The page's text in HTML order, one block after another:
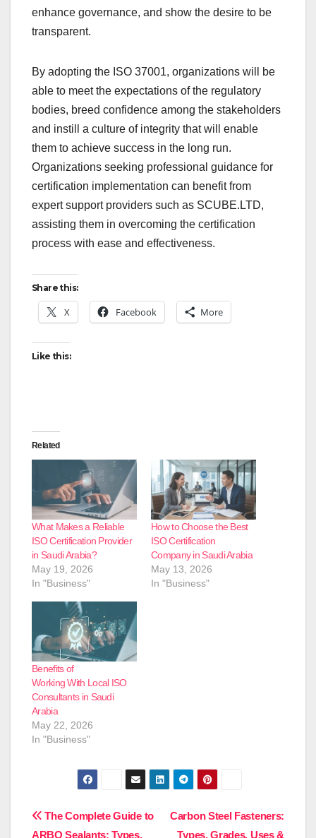
enhance governance, and show the desire to be
transparent.
By adopting the ISO 37001, organizations will be
able to meet the expectations of the regulatory
bodies, breed confidence among the stakeholders
and instill a culture of integrity that will enable
them to achieve success in the long run.
Organizations seeking professional guidance for
certification implementation can benefit from
expert support providers such as SCUBE.LTD,
assisting them in overcoming the certification
process with ease and effectiveness.
Share this:
X Facebook More
Like this:
Related
What Makes a Reliable
ISO Certification Provider
in Saudi Arabia?
May 19, 2026
In "Business"
How to Choose the Best
ISO Certification
Company in Saudi Arabia
May 13, 2026
In "Business"
Benefits of
Working With Local ISO
Consultants in Saudi
Arabia
May 22, 2026
In "Business"
Post
Carbon Steel Fasteners:
Types, Grades, Uses &
The Complete Guide to
ARBO Sealants: Types,